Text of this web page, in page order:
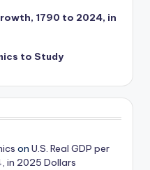
1790 to 2024, in
to Study
on U.S. Real GDP per
in 2025 Dollars